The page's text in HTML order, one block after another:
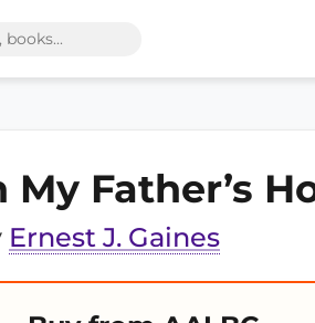
My Father’s
Ernest J. Gaines